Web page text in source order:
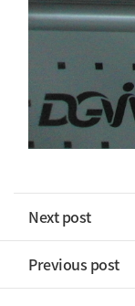
Next post
Previous post